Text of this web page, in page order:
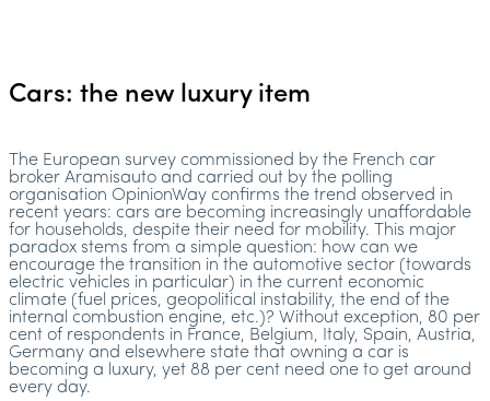
Cars: the new luxury item
The European survey commissioned by the French car
broker Aramisauto and carried out by the polling
organisation OpinionWay confirms the trend observed in
recent years: cars are becoming increasingly unaffordable
for households, despite their need for mobility. This major
paradox stems from a simple question: how can we
encourage the transition in the automotive sector (towards
electric vehicles in particular) in the current economic
climate (fuel prices, geopolitical instability, the end of the
internal combustion engine, etc.)? Without exception, 80 per
cent of respondents in France, Belgium, Italy, Spain, Austria,
Germany and elsewhere state that owning a car is
becoming a luxury, yet 88 per cent need one to get around
every day.